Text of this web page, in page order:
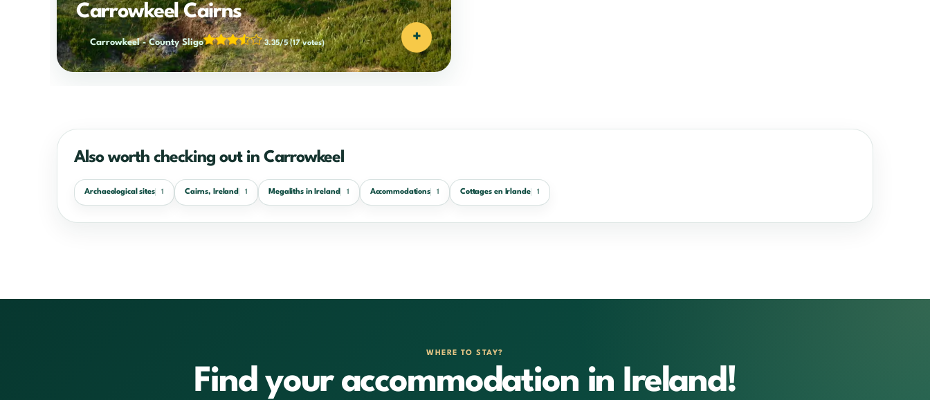
Carrowkeel Cairns
Carrowkeel-County Sligo 3.35/5(17 votes) +
Also worth checking out in Carrowkeel
Archaeological sites 1 Cairns, Ireland 1 Megaliths in Ireland 1 Accommodations 1 Cottages en Irlande 1
WHERE TO STAY?
Find your accommodation in Ireland!